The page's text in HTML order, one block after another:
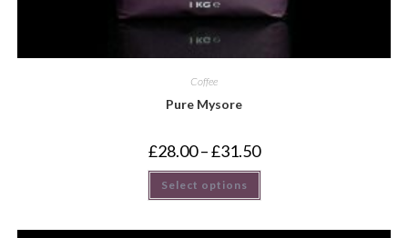
Coffee
Pure Mysore
£28.00 –£31.50
Select options